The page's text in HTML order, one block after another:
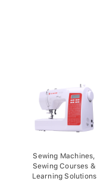
Sewing Machines,
Sewing Courses &
Learning Solutions